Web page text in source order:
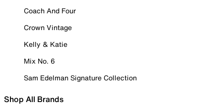
Coach And Four
Crown Vintage
Kelly & Katie
Mix No. 6
Sam Edelman Signature Collection
Shop All Brands